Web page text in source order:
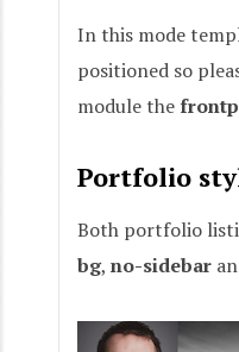
In this mode
positioned so
module the
Portfolio
Both portfolio
bg, no-sidebar